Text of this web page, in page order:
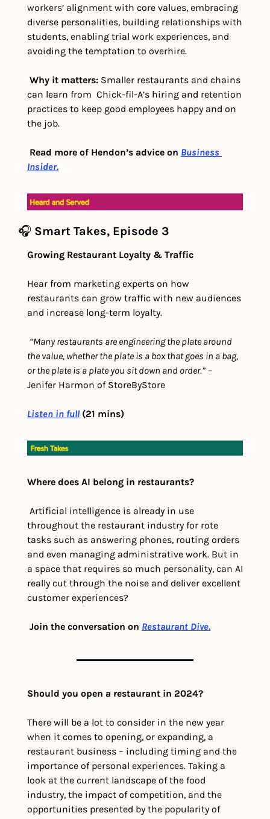
workers’ alignment with core values, embracing
diverse personalities, building relationships with
students, enabling trial work experiences, and
avoiding the temptation to overhire.
Why it matters: Smaller restaurants and chains
can learn from  Chick-fil-A’s hiring and retention
practices to keep good employees happy and on
the job.
Read more of Hendon’s advice on Business
Insider.
🎧 Smart Takes, Episode 3
Growing Restaurant Loyalty & Traffic
Hear from marketing experts on how
restaurants can grow traffic with new audiences
and increase long-term loyalty.
“Many restaurants are engineering the plate around
the value, whether the plate is a box that goes in a bag,
or the plate is a plate you sit down and order.” –
Jenifer Harmon of StoreByStore
Listen in full (21 mins)
Where does AI belong in restaurants?
Artificial intelligence is already in use
throughout the restaurant industry for rote
tasks such as answering phones, routing orders
and even managing administrative work. But in
a space that requires so much personality, can AI
really cut through the noise and deliver excellent
customer experiences?
Join the conversation on Restaurant Dive.
Should you open a restaurant in 2024?
There will be a lot to consider in the new year
when it comes to opening, or expanding, a
restaurant business – including timing and the
importance of personal experiences. Taking a
look at the current landscape of the food
industry, the impact of competition, and the
opportunities presented by the popularity of